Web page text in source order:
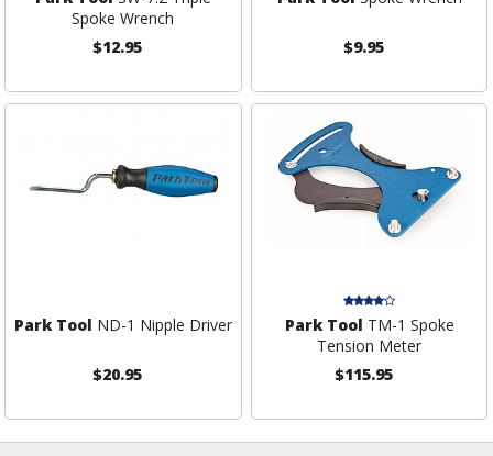
Spoke Wrench
$12.95
$9.95
Park Tool ND-1 Nipple Driver
$20.95
Park Tool TM-1 Spoke
Tension Meter
$115.95